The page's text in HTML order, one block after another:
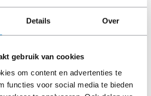
Details Over
gebruik van cookies
om content en advertenties te
functies voor social media te bieden
questions.
professionals rely on HP quality
productivity. As the power of